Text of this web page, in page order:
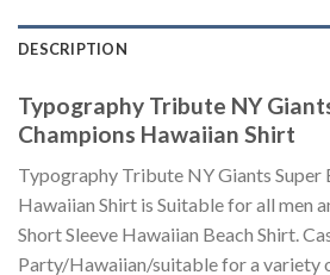
DESCRIPTION
Typography Tribute NY
Champions Hawaiian Shirt
Typography Tribute NY Giants Super
Hawaiian Shirt is Suitable for all men
Short Sleeve Hawaiian Beach Shirt.
Party/Hawaiian/suitable for a variety